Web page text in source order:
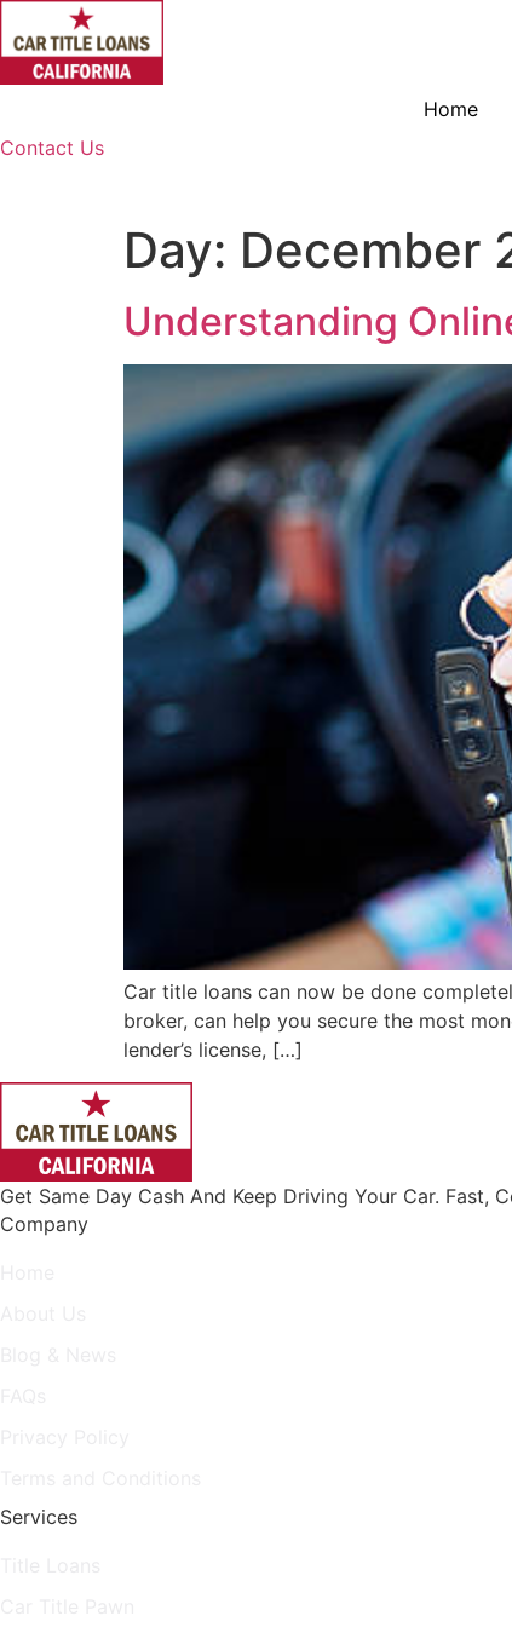
to
content
Home
Contact Us
Day: December
Understanding
Car title loans can now be done
broker, can help you secure the most
lender’s license, […]
Get Same Day Cash And Keep Driving Your Car. Fast,
Company
Services